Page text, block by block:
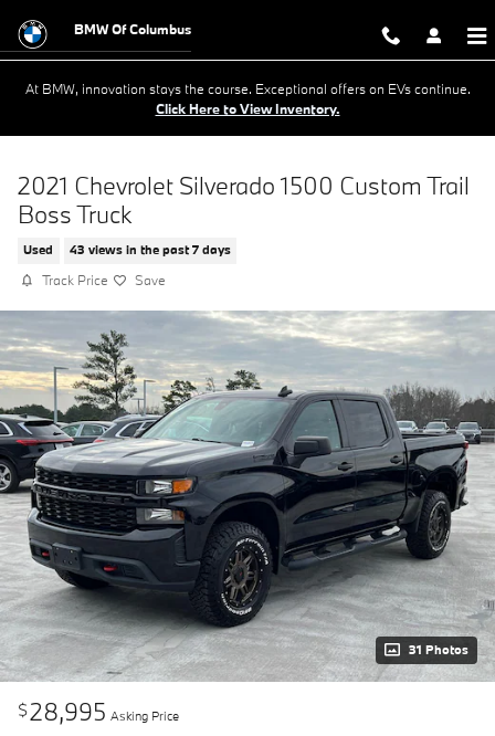
BMW Of Columbus
At BMW, innovation stays the course. Exceptional offers on EVs continue.
Click Here to View Inventory.
2021 Chevrolet Silverado 1500 Custom Trail
Boss Truck
Used 43 views in the past 7 days
Track Price Save
31 Photos
$28,995 Asking Price